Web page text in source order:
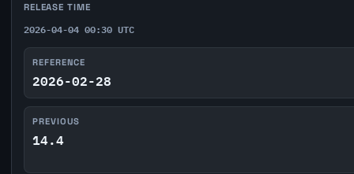
RELEASE TIME
2026-04-04 00:30 UTC
REFERENCE
2026-02-28
PREVIOUS
14.4